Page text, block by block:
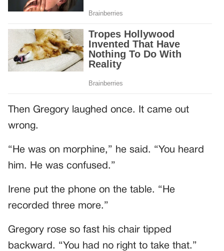
Then Gregory laughed once. It came out
wrong.
“He was on morphine,” he said. “You heard
him. He was confused.”
Irene put the phone on the table. “He
recorded three more.”
Gregory rose so fast his chair tipped
backward. “You had no right to take that.”